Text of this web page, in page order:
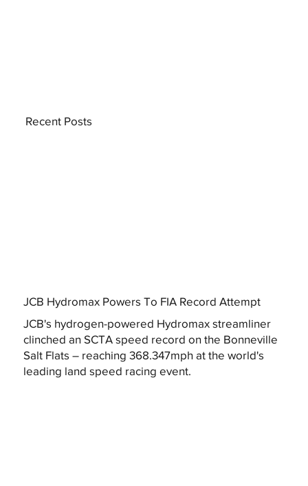
JCB Hydromax Powers To FIA Record Attempt
JCB's hydrogen-powered Hydromax streamliner
clinched an SCTA speed record on the Bonneville
Salt Flats – reaching 368.347mph at the world's
leading land speed racing event.
Recent Posts